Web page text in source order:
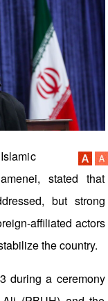
stated that
but strong
affiliated actors
the country.
during a ceremony